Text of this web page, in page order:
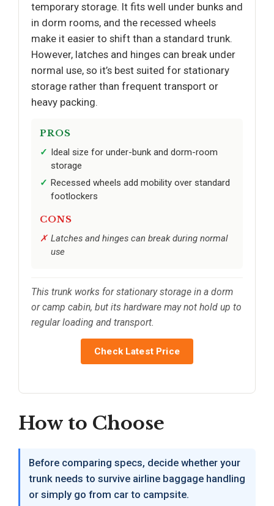
temporary storage. It fits well under bunks and
in dorm rooms, and the recessed wheels
make it easier to shift than a standard trunk.
However, latches and hinges can break under
normal use, so it’s best suited for stationary
storage rather than frequent transport or
heavy packing.
PROS
Ideal size for under-bunk and dorm-room
storage
Recessed wheels add mobility over standard
footlockers
CONS
Latches and hinges can break during normal
use
This trunk works for stationary storage in a dorm
or camp cabin, but its hardware may not hold up to
regular loading and transport.
Check Latest Price
How to Choose
Before comparing specs, decide whether your
trunk needs to survive airline baggage handling
or simply go from car to campsite.